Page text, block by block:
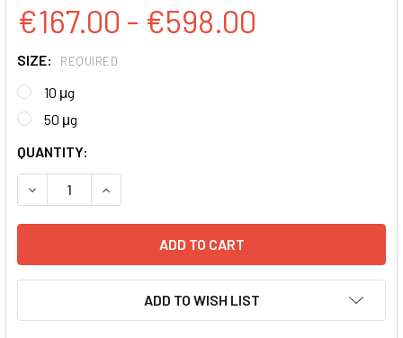
€167.00 - €598.00
SIZE: REQUIRED
10 μg
50 μg
CURRENT
STOCK:
QUANTITY:
DECREASE QUANTITY:INCREASE QUANTITY:
ADD TO WISH LIST